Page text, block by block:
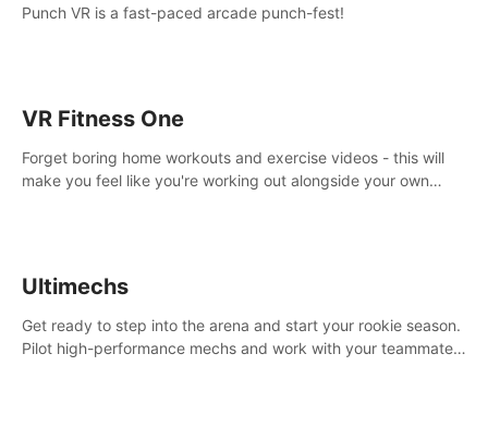
Punch VR is a fast-paced arcade punch-fest!
VR Fitness One
Forget boring home workouts and exercise videos - this will
make you feel like you're working out alongside your own
Ultimechs
Get ready to step into the arena and start your rookie season.
Pilot high-performance mechs and work with your teammate